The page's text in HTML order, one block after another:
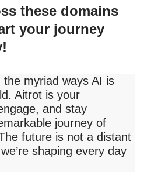
these domains
your journey
myriad ways AI is
Aitrot is your
and stay
journey of
future is not a distant
shaping every day